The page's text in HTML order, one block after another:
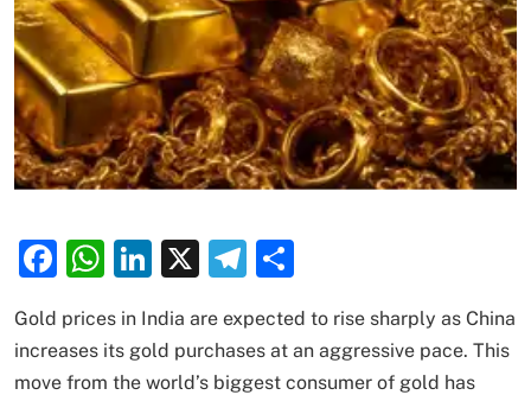
Facebook
WhatsApp
LinkedIn
X Telegram
Gold prices in India are expected to rise sharply as China
increases its gold purchases at an aggressive pace. This
move from the world’s biggest consumer of gold has